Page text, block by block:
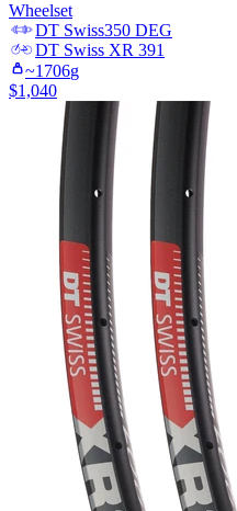
Wheelset
DT Swiss350 DEG
DT Swiss XR 391
~1706g
$1,040